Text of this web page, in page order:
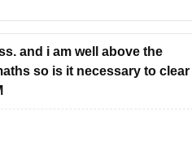
4-or-5-dme-announces-mbbs-re-
and i am well above the
so is it necessary to clear